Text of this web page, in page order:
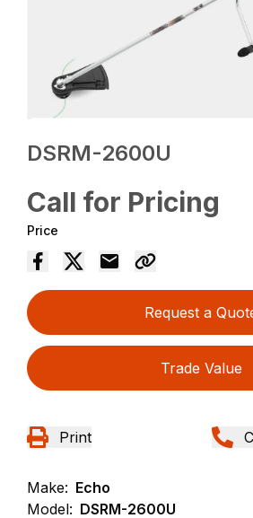
DSRM-2600U
Call for Pricing
Price
Request a
Trade Value
Print
Make: Echo
Model: DSRM-2600U